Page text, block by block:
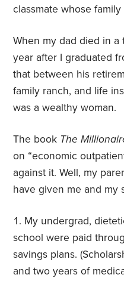
classmate whose
When my dad died in
year after I graduated
that between his
family ranch, and life
was a wealthy woman.
The book The
on “economic
against it. Well, my
have given me and my
My undergrad,
school were paid
savings plans.
and two years of